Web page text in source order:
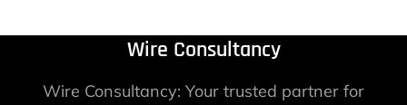
Wire Consultancy
Wire Consultancy: Your trusted partner for